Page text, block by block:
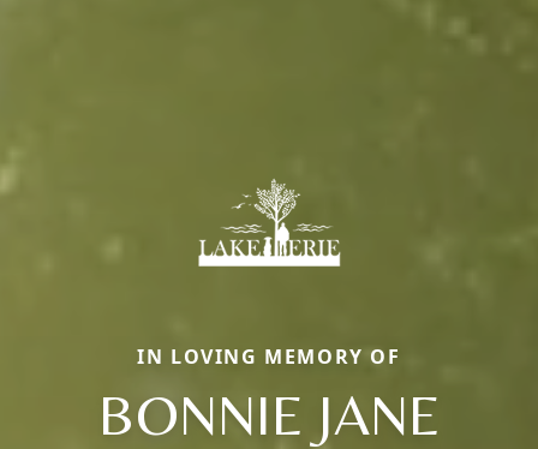
IN LOVING MEMORY OF
BONNIE JANE